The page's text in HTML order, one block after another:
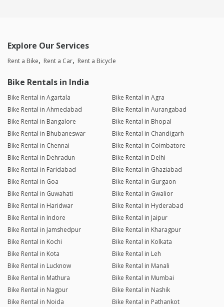
Explore Our Services
Rent a Bike Rent a Car Rent a Bicycle
Bike Rentals in India
Bike Rental in Agartala
Bike Rental in Agra
Bike Rental in Ahmedabad
Bike Rental in Aurangabad
Bike Rental in Bangalore
Bike Rental in Bhopal
Bike Rental in Bhubaneswar
Bike Rental in Chandigarh
Bike Rental in Chennai
Bike Rental in Coimbatore
Bike Rental in Dehradun
Bike Rental in Delhi
Bike Rental in Faridabad
Bike Rental in Ghaziabad
Bike Rental in Goa
Bike Rental in Gurgaon
Bike Rental in Guwahati
Bike Rental in Gwalior
Bike Rental in Haridwar
Bike Rental in Hyderabad
Bike Rental in Indore
Bike Rental in Jaipur
Bike Rental in Jamshedpur
Bike Rental in Kharagpur
Bike Rental in Kochi
Bike Rental in Kolkata
Bike Rental in Kota
Bike Rental in Leh
Bike Rental in Lucknow
Bike Rental in Manali
Bike Rental in Mathura
Bike Rental in Mumbai
Bike Rental in Nagpur
Bike Rental in Nashik
Bike Rental in Noida
Bike Rental in Pathankot